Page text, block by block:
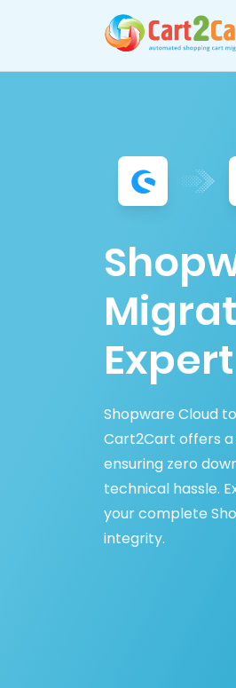
Shopware Cloud
Cart2Cart offers a
ensuring zero
technical hassle.
your complete
integrity.